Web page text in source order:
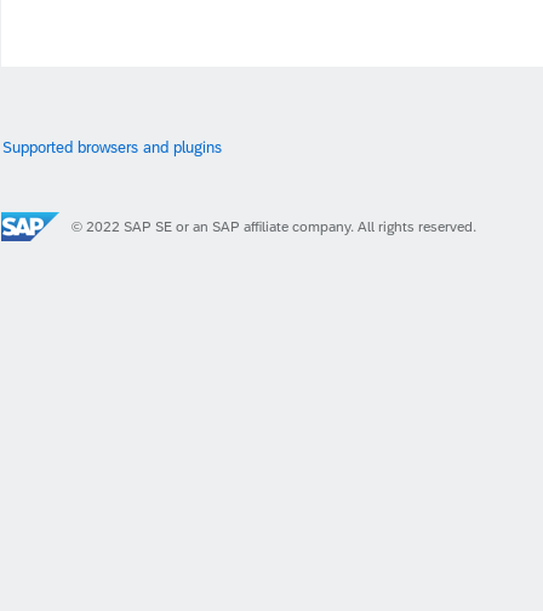
Supported browsers and plugins
© 2022 SAP SE or an SAP affiliate company. All rights reserved.